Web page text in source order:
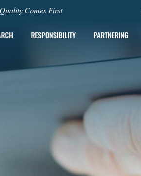
Quality Comes First
RESPONSIBILITY PARTNERING